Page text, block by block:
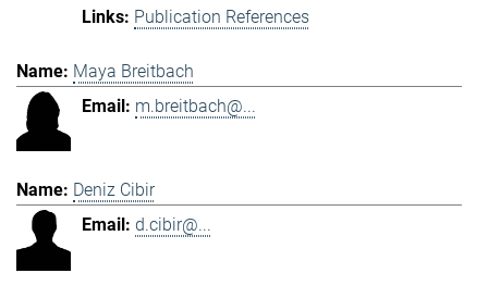
Publication References
Maya Breitbach
m.breitbach@...
Deniz Cibir
d.cibir@...